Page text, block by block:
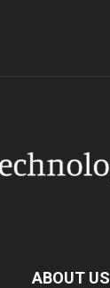
ABOUT US